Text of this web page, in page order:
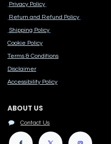
Privacy Policy
Return and Refund Policy
Shipping Policy
Cook​ie Po​licy
Terms & Conditions
Disclaimer
Accessibility Polic​y
ABOUT US
Contact Us